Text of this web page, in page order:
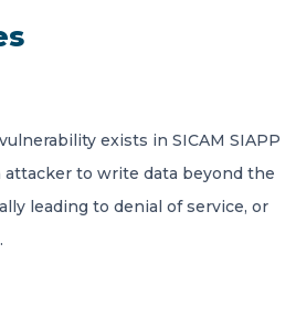
exists in SICAM SIAPP
attacker to write data beyond the
leading to denial of service, or